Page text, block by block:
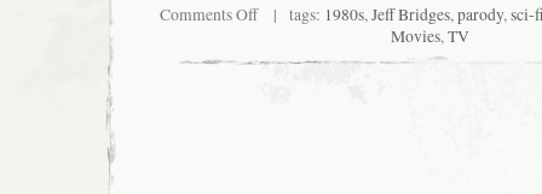
Comments Offon
Tron
Special
| tags: 1980s,Jeff Bridges,parody,sci-
Movies,TV